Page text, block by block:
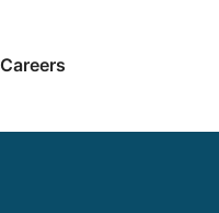
Careers